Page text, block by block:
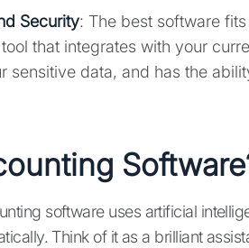
Security: The best software
that integrates with your
sensitive data, and has the
software uses artificial
Think of it as a brilliant